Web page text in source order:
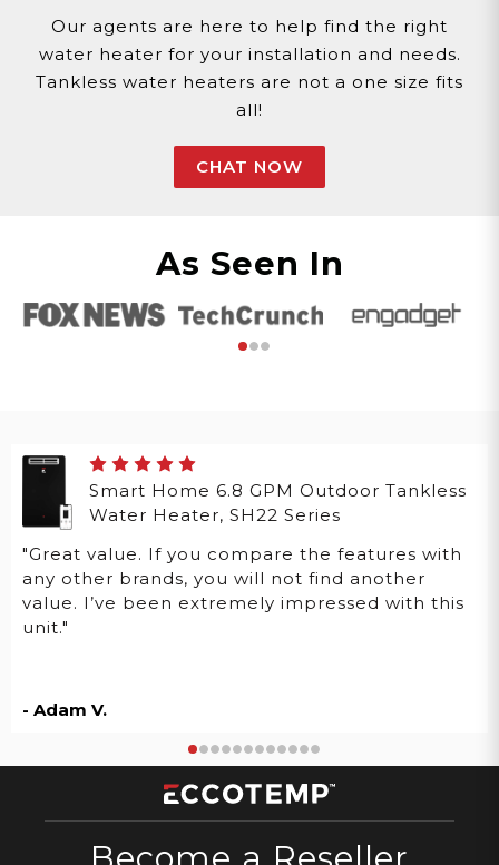
Our agents are here to help find the right
water heater for your installation and needs.
Tankless water heaters are not a one size fits
all!
CHAT NOW
As Seen In
Smart Home 6.8 GPM Outdoor Tankless
Water Heater, SH22 Series
"Great value. If you compare the features with
any other brands, you will not find another
value. I’ve been extremely impressed with this
unit."
- Adam V.